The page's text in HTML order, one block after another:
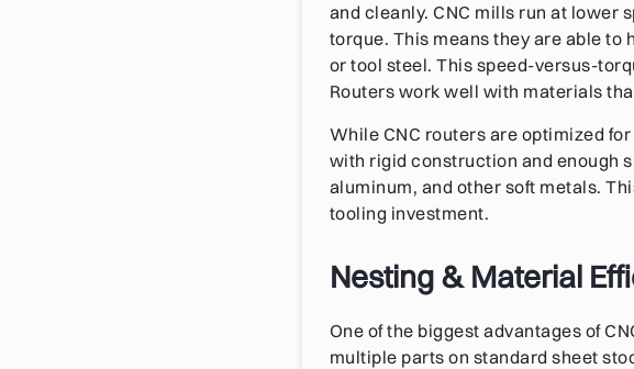
and cleanly. CNC mills run at lower
torque. This means they are able
or tool steel. This speed-versus-
Routers work well with materials
While CNC routers are optimized
with rigid construction and enough
aluminum, and other soft metals.
tooling investment.
Nesting & Material
One of the biggest advantages of
multiple parts on standard sheet